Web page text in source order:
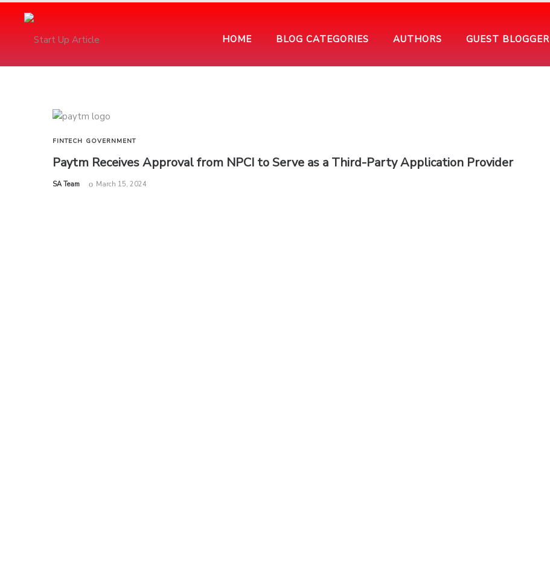
HOME BLOG CATEGORIES AUTHORS GUEST BLOGGER
FINTECH GOVERNMENT
Paytm Receives Approval from NPCI to Serve as a Third-Party Application Provider
by
SA Team March 15, 2024